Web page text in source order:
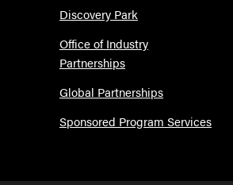
Discovery Park
Office of Industry
Partnerships
Global Partnerships
Sponsored Program Services